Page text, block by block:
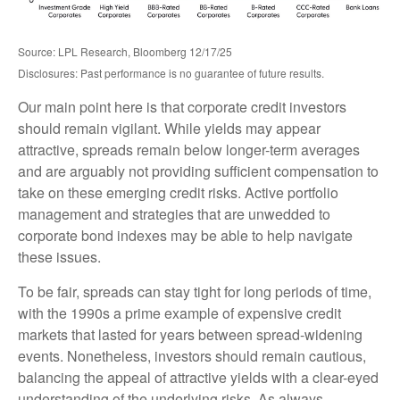
Source: LPL Research, Bloomberg 12/17/25
Disclosures: Past performance is no guarantee of future results.
Our main point here is that corporate credit investors
should remain vigilant. While yields may appear
attractive, spreads remain below longer-term averages
and are arguably not providing sufficient compensation to
take on these emerging credit risks. Active portfolio
management and strategies that are unwedded to
corporate bond indexes may be able to help navigate
these issues.
To be fair, spreads can stay tight for long periods of time,
with the 1990s a prime example of expensive credit
markets that lasted for years between spread-widening
events. Nonetheless, investors should remain cautious,
balancing the appeal of attractive yields with a clear-eyed